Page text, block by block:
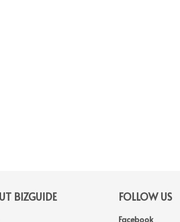
BIZGUIDE FOLLOW US
Facebook